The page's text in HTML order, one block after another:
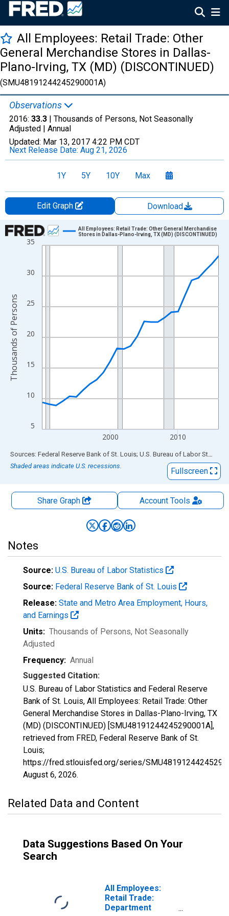
All Employees: Retail Trade: Other
General Merchandise Stores in Dallas-
Plano-Irving, TX (MD) (DISCONTINUED)
(SMU48191244245290001A)
Observations
2016: 33.3 | Thousands of Persons, Not Seasonally
Adjusted | Annual
Updated: Mar 13, 2017 4:22 PM CDT
Next Release Date: Aug 21, 2026
1Y 5Y 10Y Max
Edit Graph
Download
Chart
Line chart with 27 data points.
The chart has 1 X axis displaying xAxis. Data ranges from
The chart has 2 Y axes displaying Thousands of Persons and
5
10
15
20
25
30
35
2000 2010
All Employees: Retail Trade: Other General Merchandise
Stores in Dallas-Plano-Irving, TX (MD) (DISCONTINUED)
Thousands of Persons
End of interactive chart.
Sources: Federal Reserve Bank of St. Louis; U.S. Bureau of Labor Statistics
Shaded areas indicate U.S. recessions.
Fullscreen
Share Graph AccountTools
Notes
Source: U.S. Bureau of Labor Statistics
Source: Federal Reserve Bank of St. Louis
Release: State and Metro Area Employment, Hours,
and Earnings
Units: Thousands of Persons, Not Seasonally
Adjusted
Frequency: Annual
Suggested Citation:
U.S. Bureau of Labor Statistics and Federal Reserve
Bank of St. Louis, All Employees: Retail Trade: Other
General Merchandise Stores in Dallas-Plano-Irving, TX
(MD) (DISCONTINUED) [SMU48191244245290001A],
retrieved from FRED, Federal Reserve Bank of St.
Louis;
https://fred.stlouisfed.org/series/
August 6, 2026.
Related Data and Content
Data Suggestions Based On Your
Search
All Employees:
Retail Trade:
Department